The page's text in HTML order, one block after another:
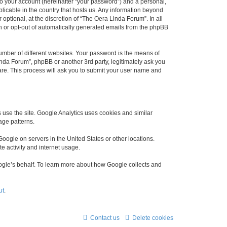
account (hereinafter “your password”) and a personal,
in the country that hosts us. Any information beyond
at the discretion of “The Oera Linda Forum”. In all
opt-out of automatically generated emails from the phpBB
of different websites. Your password is the means of
Forum”, phpBB or another 3rd party, legitimately ask you
This process will ask you to submit your user name and
the site. Google Analytics uses cookies and similar
patterns.
on servers in the United States or other locations.
activity and internet usage.
behalf. To learn more about how Google collects and
.
Delete cookies
Contact us